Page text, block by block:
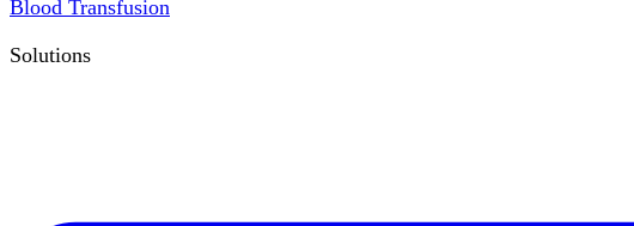
Blood Transfusion
Solutions